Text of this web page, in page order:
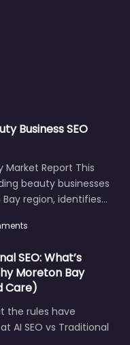
Business SEO
Market Report This
beauty businesses
region, identifies…
SEO: What’s
Moreton Bay
Care)
the rules have
AI SEO vs Traditional